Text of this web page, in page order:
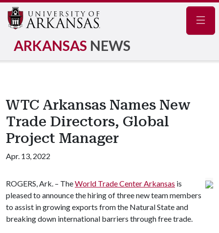
ARKANSAS NEWS
WTC Arkansas Names New
Trade Directors, Global
Project Manager
Apr. 13, 2022
ROGERS, Ark. – TheWorld Trade Center Arkansas is
pleased to announce the hiring of three new team members
to assist in growing exports from the Natural State and
breaking down international barriers through free trade.